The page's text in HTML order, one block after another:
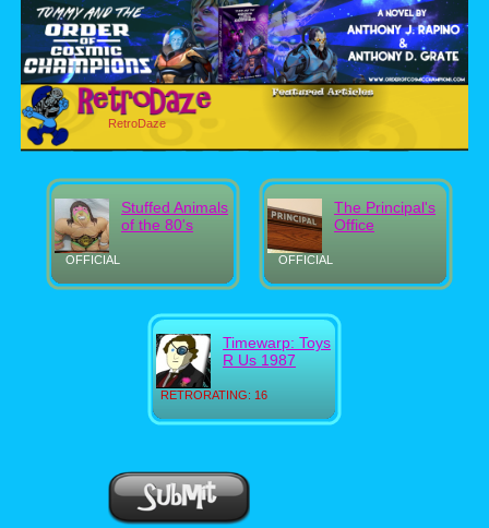
RetroDaze
OFFICIAL
Stuffed Animals
of the 80's
OFFICIAL
The Principal's
Office
RETRORATING: 16
Timewarp: Toys
R Us 1987